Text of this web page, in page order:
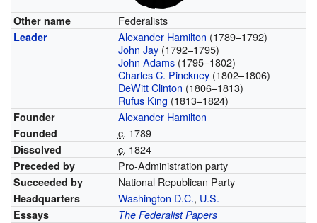
Other name Federalists
Leader Alexander Hamilton (1789–1792)
John Jay(1792–1795)
John Adams(1795–1802)
Charles C. Pinckney(1802–1806)
DeWitt Clinton (1806–1813)
Rufus King (1813–1824)
Founder Alexander Hamilton
Founded c. 1789
Dissolved c. 1824
Preceded by Pro-Administration party
Succeeded by National Republican Party
Headquarters Washington D.C., U.S.
Essays
The Federalist Papers